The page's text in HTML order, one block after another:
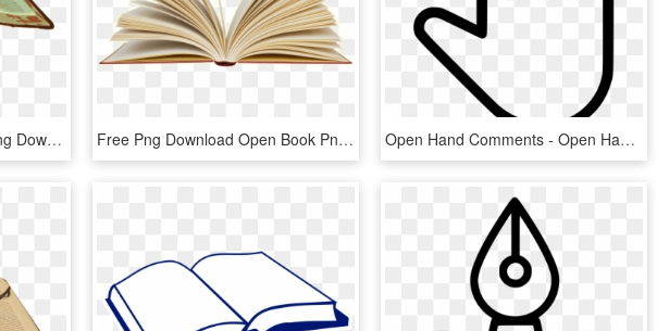
Open Bible Clip Art Png , Png Download - Open Bible Png, Transparent Png Free Png Download Open Book Png Images Background Png - Open Book Png, Transparent Png Open Hand Comments - Open Hand Icon Png, Transparent Png